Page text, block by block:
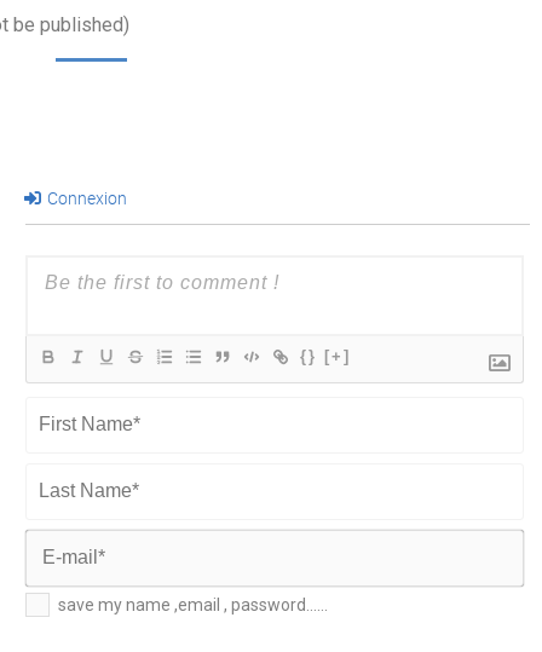
be published)
Connexion
{} [+]
Name*
Last
Name*
E-
mail*
save my name ,email , password......